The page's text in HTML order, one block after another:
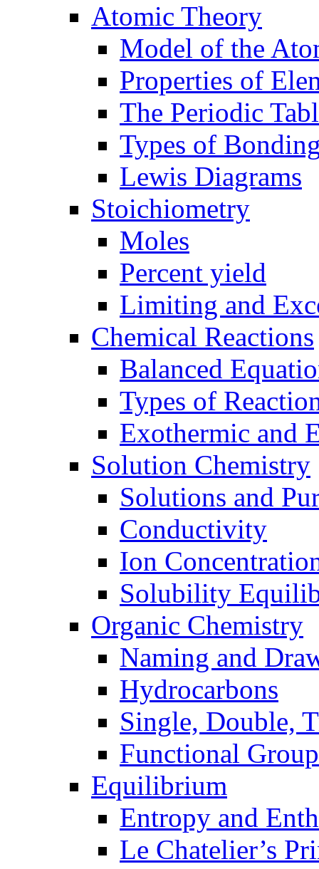
Atomic Theory
Model of the
Properties of
The Periodic
Types of
Lewis Diagrams
Stoichiometry
Moles
Percent yield
Limiting and
Chemical Reactions
Balanced
Types of
Exothermic and
Solution Chemistry
Solutions and
Conductivity
Ion
Solubility
Organic Chemistry
Naming and
Hydrocarbons
Single, Double,
Functional
Equilibrium
Entropy and
Le Chatelier’s